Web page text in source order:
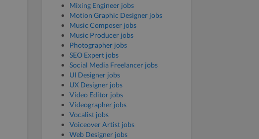
Mixing Engineer jobs
Motion Graphic Designer jobs
Music Composer jobs
Music Producer jobs
Photographer jobs
SEO Expert jobs
Social Media Freelancer jobs
UI Designer jobs
UX Designer jobs
Video Editor jobs
Videographer jobs
Vocalist jobs
Voiceover Artist jobs
Web Designer jobs